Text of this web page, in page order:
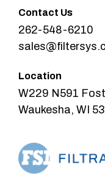
Contact Us
262-548-6210
Location
W229 N591
Waukesha, WI